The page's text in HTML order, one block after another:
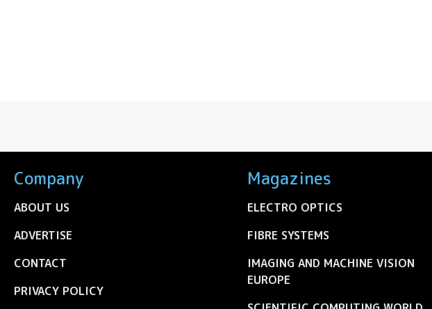
Company
ABOUT US
ADVERTISE
CONTACT
PRIVACY POLICY
Magazines
ELECTRO OPTICS
FIBRE SYSTEMS
IMAGING AND MACHINE VISION
EUROPE